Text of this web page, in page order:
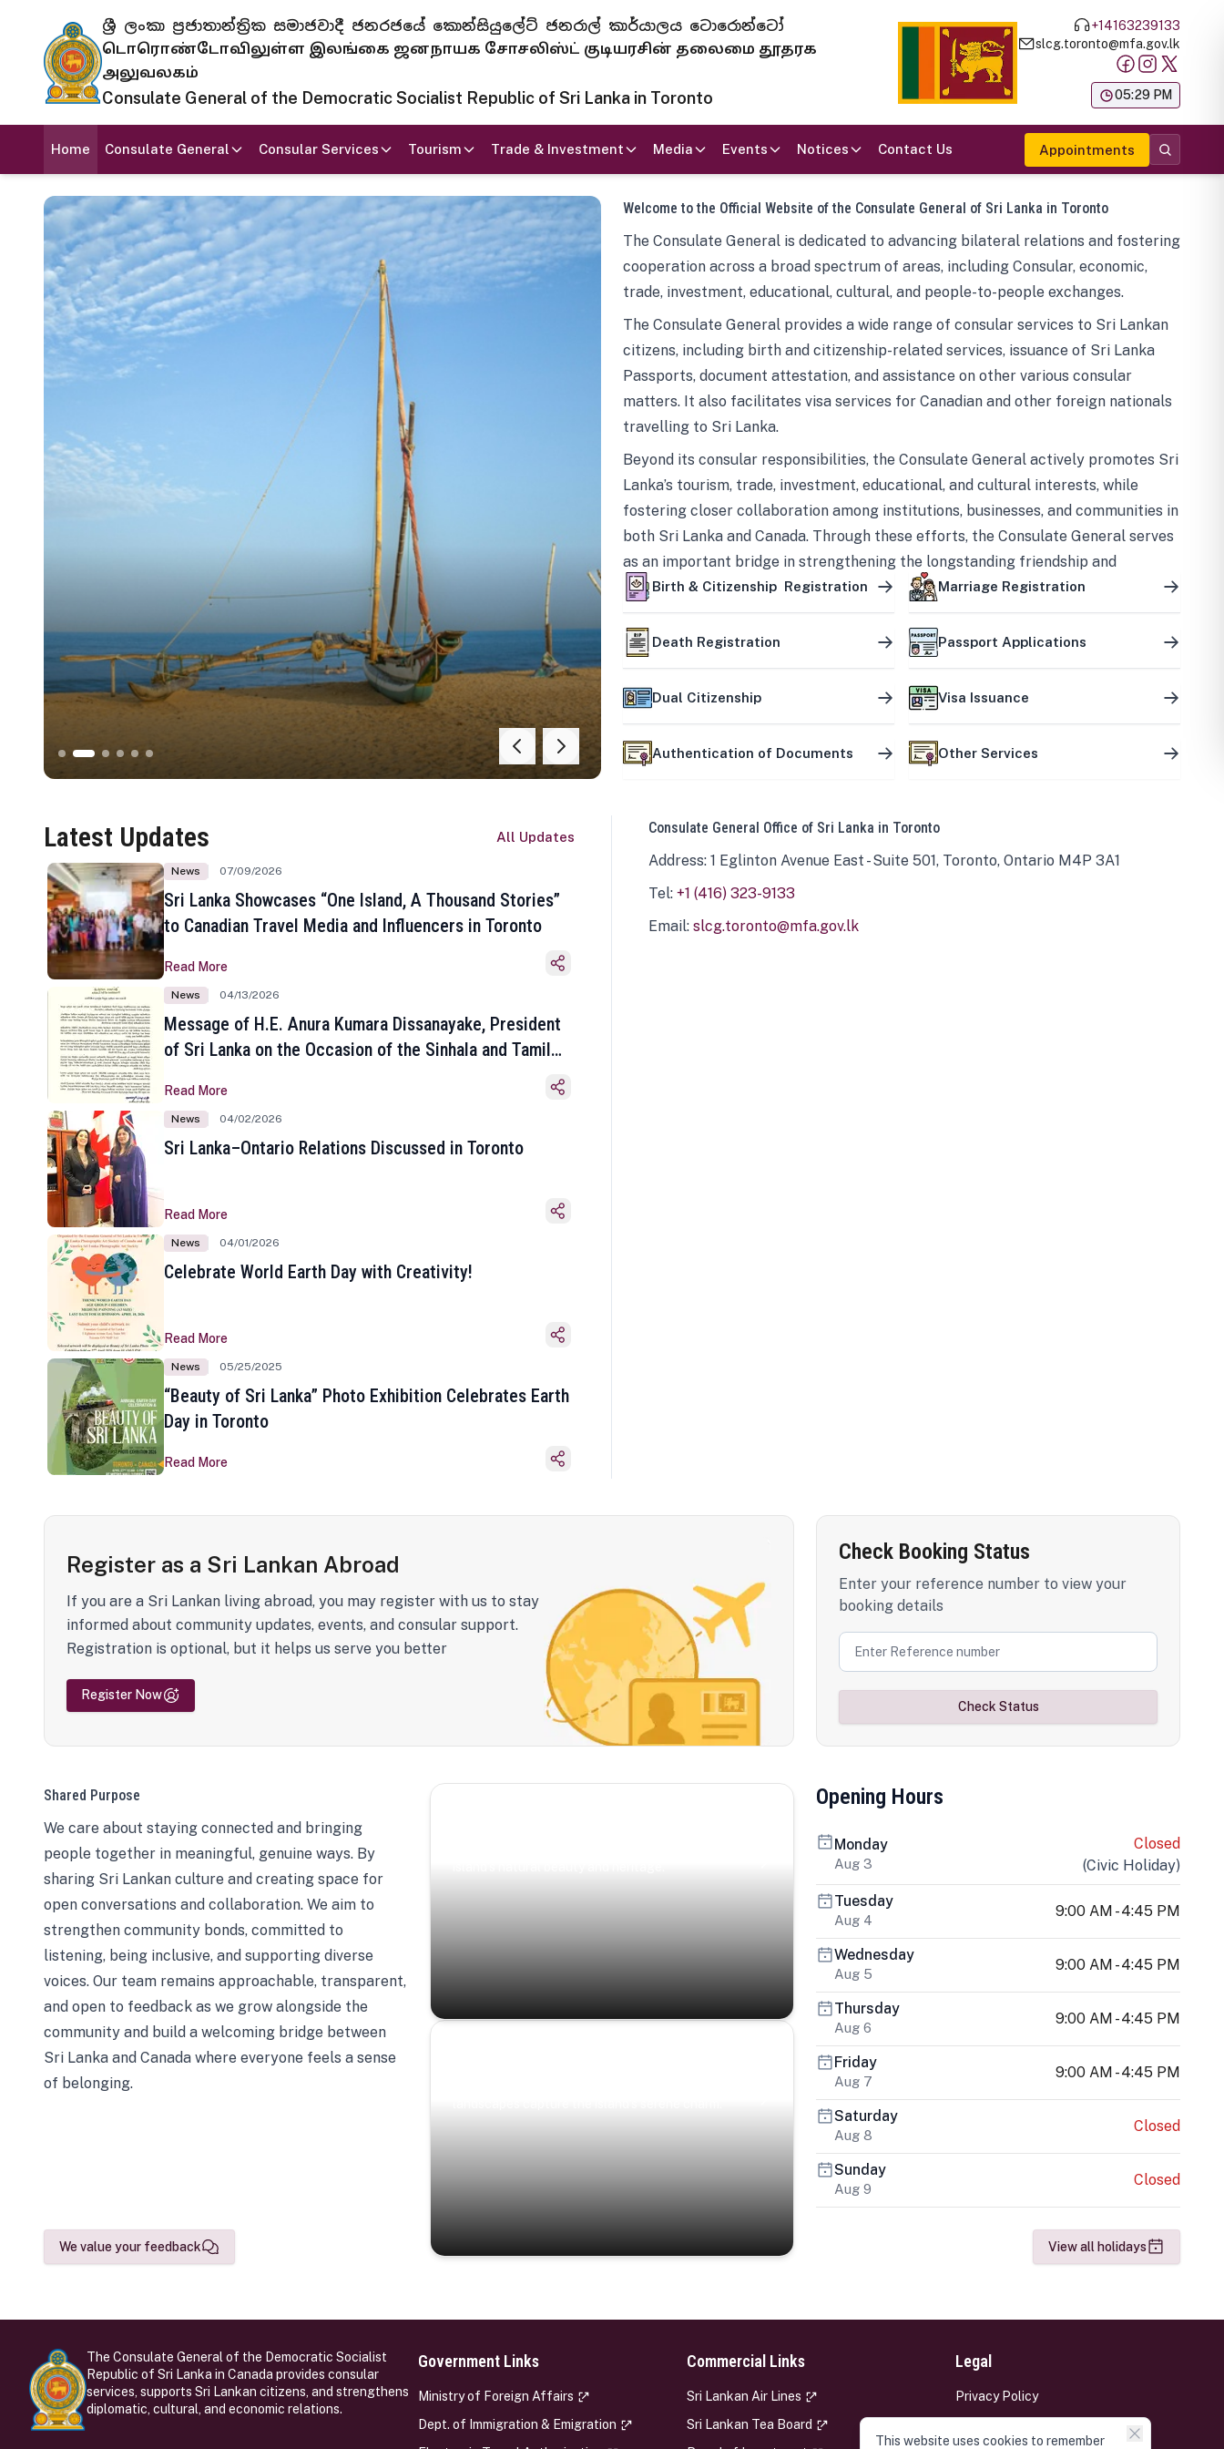
ශ්‍රී ලංකා ප්‍රජාතාන්ත්‍රික සමාජවාදී ජනරජයේ කොන්සියුලේට් ජනරාල් කාර්යාලය ටොරොන්ටෝ
டொரொண்டோவிலுள்ள இலங்கை ஜனநாயக சோசலிஸ்ட் குடியரசின் தலைமை தூதரக
அலுவலகம்
Consulate General of the Democratic Socialist Republic of Sri Lanka in Toronto
+14163239133
slcg.toronto@mfa.gov.lk
05:29 PM
Home Consulate General Consular Services Tourism Trade & Investment Media Events Notices Contact Us Appointments
Welcome to the Official Website of the Consulate General of Sri Lanka in Toronto
The Consulate General is dedicated to advancing bilateral relations and fostering
cooperation across a broad spectrum of areas, including Consular, economic,
trade, investment, educational, cultural, and people-to-people exchanges.
The Consulate General provides a wide range of consular services to Sri Lankan
citizens, including birth and citizenship-related services, issuance of Sri Lanka
Passports, document attestation, and assistance on other various consular
matters. It also facilitates visa services for Canadian and other foreign nationals
travelling to Sri Lanka.
Beyond its consular responsibilities, the Consulate General actively promotes Sri
Lanka’s tourism, trade, investment, educational, and cultural interests, while
fostering closer collaboration among institutions, businesses, and communities in
both Sri Lanka and Canada. Through these efforts, the Consulate General serves
as an important bridge in strengthening the longstanding friendship and
mutually beneficial partnership between the two countries.
Birth & Citizenship Registration Marriage Registration
Death Registration Passport Applications
Dual Citizenship Visa Issuance
Authentication of Documents Other Services
Latest Updates All Updates
News 07/09/2026
Sri Lanka Showcases “One Island, A Thousand Stories”
to Canadian Travel Media and Influencers in Toronto
Read More
News 04/13/2026
Message of H.E. Anura Kumara Dissanayake, President
of Sri Lanka on the Occasion of the Sinhala and Tamil
Read More
News 04/02/2026
Sri Lanka–Ontario Relations Discussed in Toronto
Read More
News 04/01/2026
Celebrate World Earth Day with Creativity!
Read More
News 05/25/2025
“Beauty of Sri Lanka” Photo Exhibition Celebrates Earth
Day in Toronto
Read More
Consulate General Office of Sri Lanka in Toronto
Address: 1 Eglinton Avenue East - Suite 501, Toronto, Ontario M4P 3A1
Tel: +1 (416) 323-9133
Email: slcg.toronto@mfa.gov.lk
Register as a Sri Lankan Abroad
If you are a Sri Lankan living abroad, you may register with us to stay
informed about community updates, events, and consular support.
Registration is optional, but it helps us serve you better
Register Now
Check Booking Status
Enter your reference number to view your
booking details
Check Status
Shared Purpose
We care about staying connected and bringing
people together in meaningful, genuine ways. By
sharing Sri Lankan culture and creating space for
open conversations and collaboration. We aim to
strengthen community bonds, committed to
listening, being inclusive, and supporting diverse
voices. Our team remains approachable, transparent,
and open to feedback as we grow alongside the
community and build a welcoming bridge between
Sri Lanka and Canada where everyone feels a sense
of belonging.
We value your feedback
Opening Hours
Monday
Aug 3
Closed
(Civic Holiday)
Tuesday
Aug 4
9:00 AM - 4:45 PM
Wednesday
Aug 5
9:00 AM - 4:45 PM
Thursday
Aug 6
9:00 AM - 4:45 PM
Friday
Aug 7
9:00 AM - 4:45 PM
Saturday
Aug 8
Closed
Sunday
Aug 9
Closed
View all holidays
The Consulate General of the Democratic Socialist
Republic of Sri Lanka in Canada provides consular
services, supports Sri Lankan citizens, and strengthens
diplomatic, cultural, and economic relations.
Government Links
Ministry of Foreign Affairs
Dept. of Immigration & Emigration
Commercial Links
Sri Lankan Air Lines
Sri Lankan Tea Board
Legal
Privacy Policy
This website uses cookies to remember